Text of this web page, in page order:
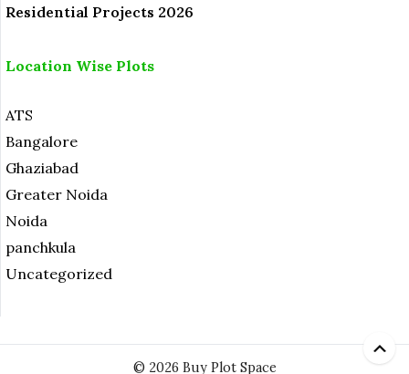
Residential Projects 2026
Location Wise Plots
ATS
Bangalore
Ghaziabad
Greater Noida
Noida
panchkula
Uncategorized
© 2026 Buy Plot Space